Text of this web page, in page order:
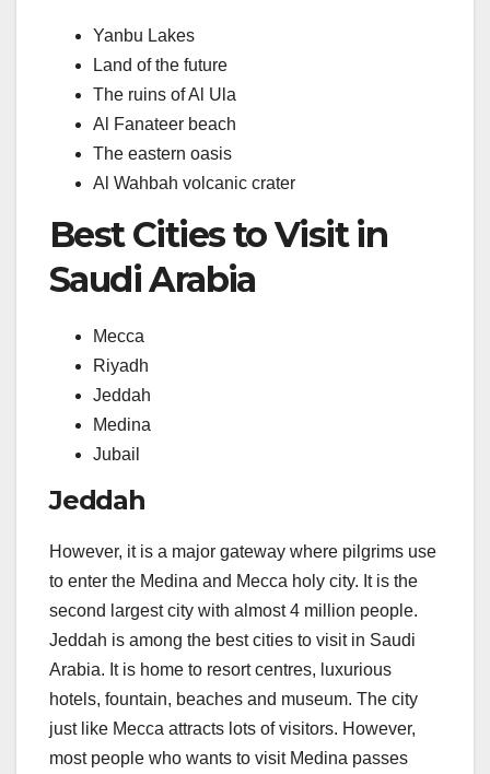
Yanbu Lakes
Land of the future
The ruins of Al Ula
Al Fanateer beach
The eastern oasis
Al Wahbah volcanic crater
Best Cities to Visit in
Saudi Arabia
Mecca
Riyadh
Jeddah
Medina
Jubail
Jeddah
However, it is a major gateway where pilgrims use
to enter the Medina and Mecca holy city. It is the
second largest city with almost 4 million people.
Jeddah is among the best cities to visit in Saudi
Arabia. It is home to resort centres, luxurious
hotels, fountain, beaches and museum. The city
just like Mecca attracts lots of visitors. However,
most people who wants to visit Medina passes